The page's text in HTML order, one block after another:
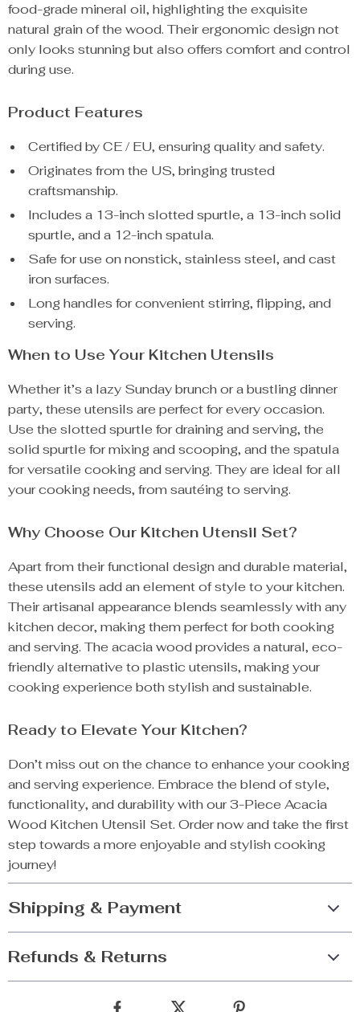
food-grade mineral oil, highlighting the exquisite
natural grain of the wood. Their ergonomic design not
only looks stunning but also offers comfort and control
during use.
Product Features
Certified by CE / EU, ensuring quality and safety.
Originates from the US, bringing trusted
craftsmanship.
Includes a 13-inch slotted spurtle, a 13-inch solid
spurtle, and a 12-inch spatula.
Safe for use on nonstick, stainless steel, and cast
iron surfaces.
Long handles for convenient stirring, flipping, and
serving.
When to Use Your Kitchen Utensils
Whether it’s a lazy Sunday brunch or a bustling dinner
party, these utensils are perfect for every occasion.
Use the slotted spurtle for draining and serving, the
solid spurtle for mixing and scooping, and the spatula
for versatile cooking and serving. They are ideal for all
your cooking needs, from sautéing to serving.
Why Choose Our Kitchen Utensil Set?
Apart from their functional design and durable material,
these utensils add an element of style to your kitchen.
Their artisanal appearance blends seamlessly with any
kitchen decor, making them perfect for both cooking
and serving. The acacia wood provides a natural, eco-
friendly alternative to plastic utensils, making your
cooking experience both stylish and sustainable.
Ready to Elevate Your Kitchen?
Don’t miss out on the chance to enhance your cooking
and serving experience. Embrace the blend of style,
functionality, and durability with our 3-Piece Acacia
Wood Kitchen Utensil Set. Order now and take the first
step towards a more enjoyable and stylish cooking
journey!
Shipping & Payment
Refunds & Returns